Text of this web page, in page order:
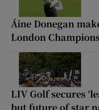
Áine Donegan
London
LIV Golf secures
but future of star